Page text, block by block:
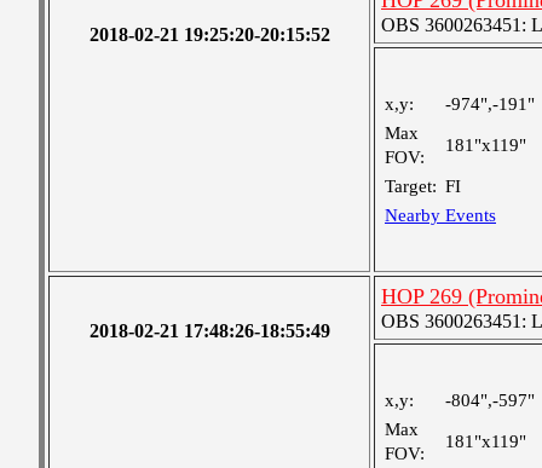
2018-02-21 19:25:20-20:15:52 OBS 3600263451:
x,y:
-974",-191"
Max
FOV:
181"x119"
Target: FI
Nearby Events
2018-02-21 17:48:26-18:55:49
HOP 269
OBS 3600263451:
x,y:
-804",-597"
Max
FOV:
181"x119"